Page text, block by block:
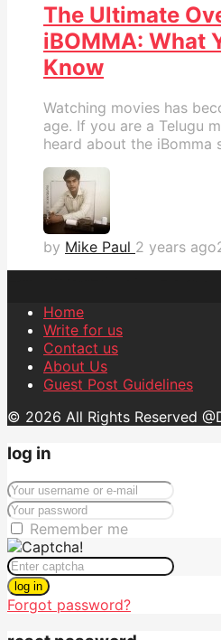
The Ultimate
iBOMMA: What
Know
Watching movies has
age. If you are a Telugu
heard about the iBomma
by Mike Paul 2 years ago
Home
Write for us
Contact us
About Us
Guest Post Guidelines
© 2026 All Rights Reserved
log in
Remember me
log in
Forgot password?